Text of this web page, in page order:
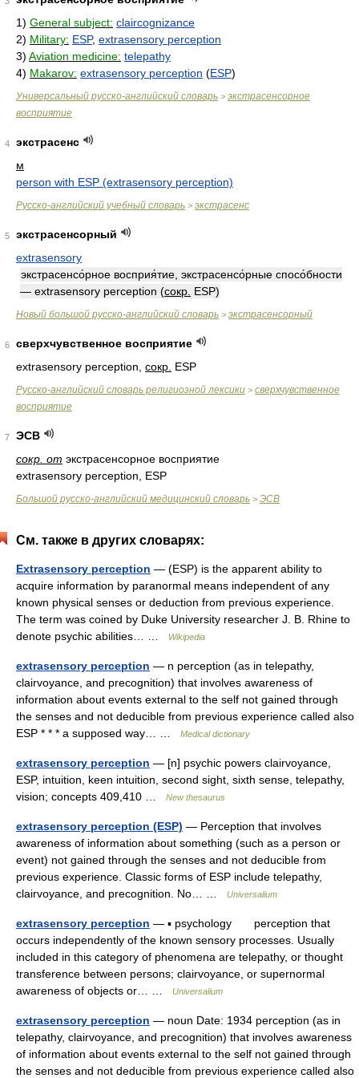
1) General subject: claircognizance
2) Military: ESP, extrasensory perception
3) Aviation medicine: telepathy
4) Makarov: extrasensory perception (ESP)
Универсальный русско-английский словарь > экстрасенсорное
восприятие
4
экстрасенс
м
person with ESP (extrasensory perception)
Русско-английский учебный словарь > экстрасенс
5
экстрасенсорный
extrasensory
экстрасенсо́рное восприя́тие, экстрасенсо́рные спосо́бности
— extrasensory perception (сокр. ESP)
Новый большой русско-английский словарь > экстрасенсорный
6
сверхчувственное восприятие
extrasensory perception, сокр. ESP
Русско-английский словарь религиозной лексики > сверхчувственное
восприятие
7
ЭСВ
сокр. от экстрасенсорное восприятие
extrasensory perception, ESP
Большой русско-английский медицинский словарь > ЭСВ
См. также в других словарях:
Extrasensory perception — (ESP) is the apparent ability to
acquire information by paranormal means independent of any
known physical senses or deduction from previous experience.
The term was coined by Duke University researcher J. B. Rhine to
denote psychic abilities… …
Wikipedia
extrasensory perception — n perception (as in telepathy,
clairvoyance, and precognition) that involves awareness of
information about events external to the self not gained through
the senses and not deducible from previous experience called also
ESP * * * a supposed way… …
Medical dictionary
extrasensory perception — [n] psychic powers clairvoyance,
ESP, intuition, keen intuition, second sight, sixth sense, telepathy,
vision; concepts 409,410 …
New thesaurus
extrasensory perception (ESP) — Perception that involves
awareness of information about something (such as a person or
event) not gained through the senses and not deducible from
previous experience. Classic forms of ESP include telepathy,
clairvoyance, and precognition. No… …
Universalium
extrasensory perception — ▪ psychology perception that
occurs independently of the known sensory processes. Usually
included in this category of phenomena are telepathy, or thought
transference between persons; clairvoyance, or supernormal
awareness of objects or… …
Universalium
extrasensory perception — noun Date: 1934 perception (as in
telepathy, clairvoyance, and precognition) that involves awareness
of information about events external to the self not gained through
the senses and not deducible from previous experience called also